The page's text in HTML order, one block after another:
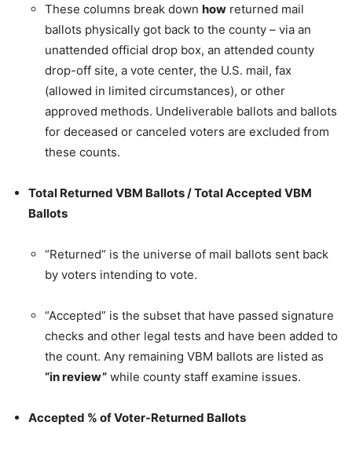
These columns break down how returned mail
ballots physically got back to the county – via an
unattended official drop box, an attended county
drop-off site, a vote center, the U.S. mail, fax
(allowed in limited circumstances), or other
approved methods. Undeliverable ballots and ballots
for deceased or canceled voters are excluded from
these counts.
Total Returned VBM Ballots / Total Accepted VBM
Ballots
“Returned” is the universe of mail ballots sent back
by voters intending to vote.
“Accepted” is the subset that have passed signature
checks and other legal tests and have been added to
the count. Any remaining VBM ballots are listed as
“in review” while county staff examine issues.
Accepted % of Voter-Returned Ballots